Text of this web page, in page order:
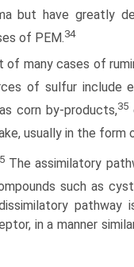
but have greatly
of PEM.34
many cases of
of sulfur include
corn by-products,35
usually in the form
The assimilatory
such as
pathway
in a manner